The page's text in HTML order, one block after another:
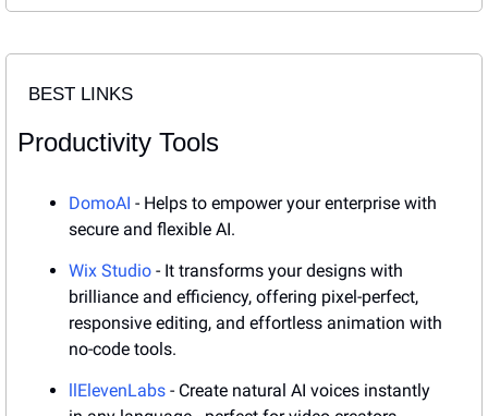
BEST LINKS
Productivity Tools
DomoAI - Helps to empower your enterprise with
secure and flexible AI.
Wix Studio - It transforms your designs with
brilliance and efficiency, offering pixel-perfect,
responsive editing, and effortless animation with
no-code tools.
llElevenLabs - Create natural AI voices instantly